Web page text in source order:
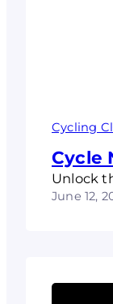
Cycling
Cycle
Unlock
June 12,